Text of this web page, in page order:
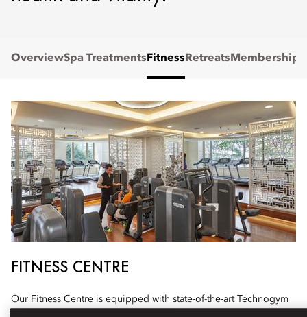
OverviewSpa Treatments Fitness Retreats Membership
FITNESS CENTRE
Our Fitness Centre is equipped with state-of-the-art Technogym